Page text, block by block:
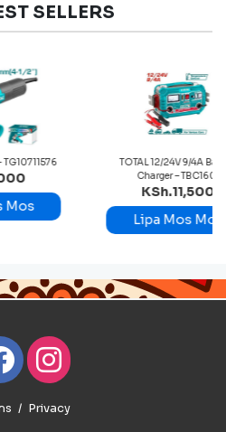
SELLERS
TOTAL 12/24V 9/4A Battery
Charger – TBC1601
KSh.11,500
Lipa Mos Mos
Privacy